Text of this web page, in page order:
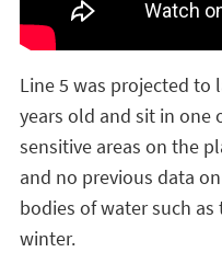
Line 5 was projected to
years old and sit in one
sensitive areas on the
and no previous data
bodies of water such
winter.